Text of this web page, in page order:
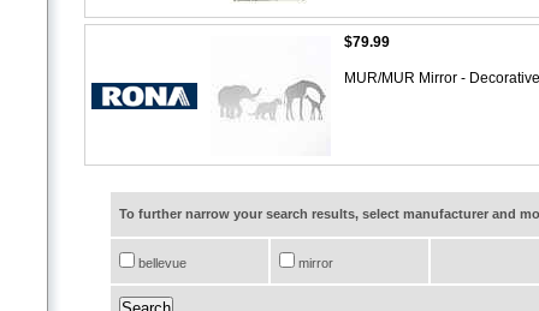
$79.99
MUR/MUR Mirror -
To further narrow your search results, select manufacturer and
bellevue mirror